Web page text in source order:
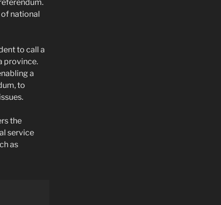
national
to call a
province.
a
to
the
service
as